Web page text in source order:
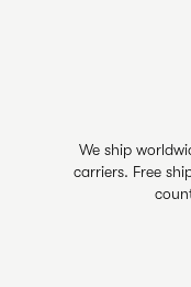
We ship
carriers. Free